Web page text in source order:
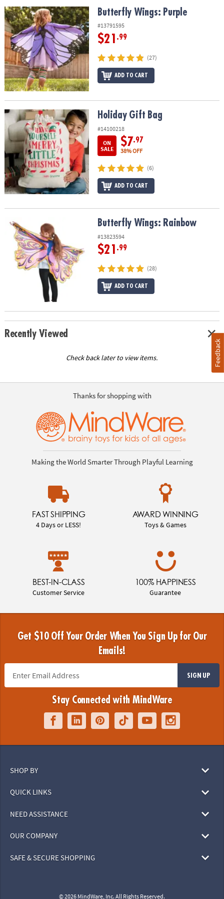
OUR
COMPANY
SAFE
&
SECURE
SHOPPING
Butterfly Wings: Purple Butterfly Wings: Purple
#13791595
$21 .99
(27)
ADD TO CART
Holiday Gift Bag Holiday Gift Bag
#14100218
ON
SALE
$7.97
38% OFF
(6)
ADD TO CART
Butterfly Wings: Rainbow Butterfly Wings: Rainbow
#13823594
$21 .99
(28)
ADD TO CART
Recently Viewed
Check back later to view items.
Thanks for shopping with
Making the World Smarter Through Playful Learning
FAST SHIPPING
4 Days or LESS!
AWARD WINNING
Toys & Games
BEST-IN-CLASS
Customer Service
100% HAPPINESS
Guarantee
Get $10 Off Your Order When You Sign Up for Our
Emails!
SIGN UP
Stay Connected with MindWare
SHOP BY
QUICK LINKS
NEED ASSISTANCE
OUR COMPANY
SAFE & SECURE SHOPPING
© 2026 MindWare, Inc. All Rights Reserved.
Feedback